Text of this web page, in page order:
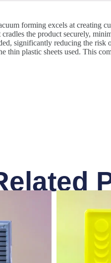
forming excels at creating
the product securely,
significantly reducing the
plastic sheets used. This